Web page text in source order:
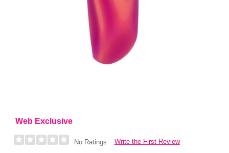
Web Exclusive
No Ratings Write the First Review